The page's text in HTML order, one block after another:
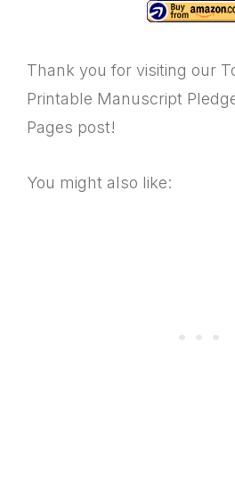
Thank you for visiting our
Printable Manuscript
Pages post!
You might also like: